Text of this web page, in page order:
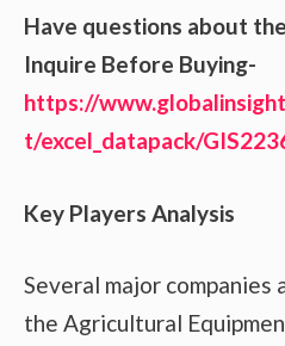
Have questions about
Inquire Before Buying-
https://
t/excel_datapack/
Key Players Analysis
Several major companies
the Agricultural